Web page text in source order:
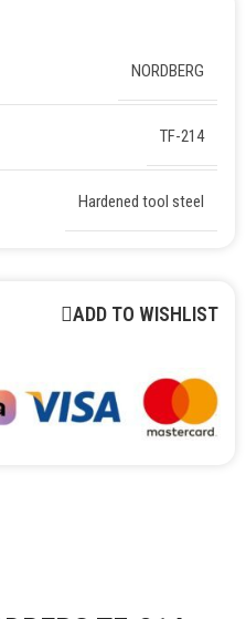
NORDBERG
TF-214
Hardened tool steel
ADD TO WISHLIST